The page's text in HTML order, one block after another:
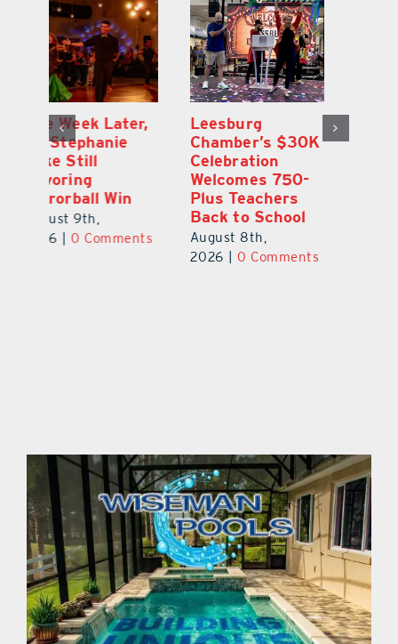
Leesburg
Chamber’s $30K
Celebration
Welcomes 750-
Plus Teachers
Back to School
August 8th,
Eustis Heights
Elementary Wins
Newly Renovated
Resource Center
August 7th,
2026 | 0 Comments